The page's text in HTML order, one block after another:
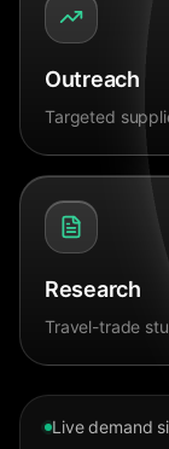
Outreach
Targeted
Research
Travel-trade
Live demand